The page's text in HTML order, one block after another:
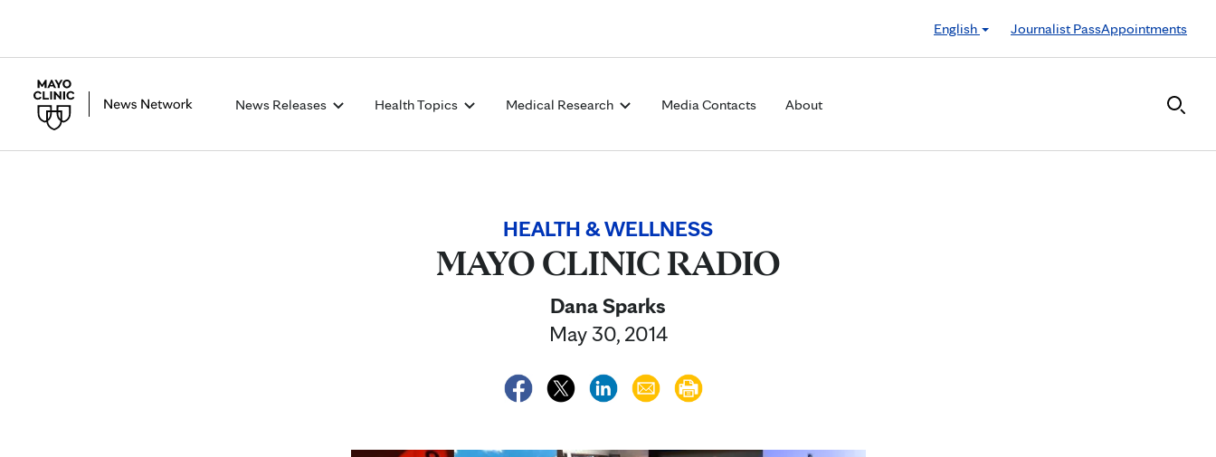
English
Journalist PassAppointments
News Releases Health Topics Medical Research Media Contacts About
HEALTH & WELLNESS
MAYO CLINIC RADIO
Dana Sparks
May 30, 2014